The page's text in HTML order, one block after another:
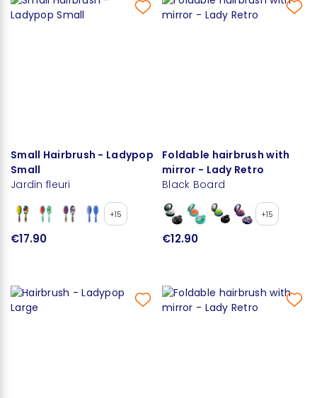
Small Hairbrush - Ladypop
Small
Jardin fleuri
+15
€17.90
Foldable hairbrush with
mirror - Lady Retro
Black Board
+15
€12.90